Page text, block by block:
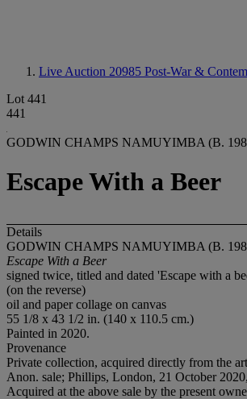
Live Auction 20985 Post-War &
Lot 441
441
GODWIN CHAMPS NAMUYIMBA (B.
Escape With a Beer
Details
GODWIN CHAMPS NAMUYIMBA (B.
Escape With a Beer
signed twice, titled and dated 'Escape with a
(on the reverse)
oil and paper collage on canvas
55 1/8 x 43 1/2 in. (140 x 110.5 cm.)
Painted in 2020.
Provenance
Private collection, acquired directly from the
Anon. sale; Phillips, London, 21 October
Acquired at the above sale by the present